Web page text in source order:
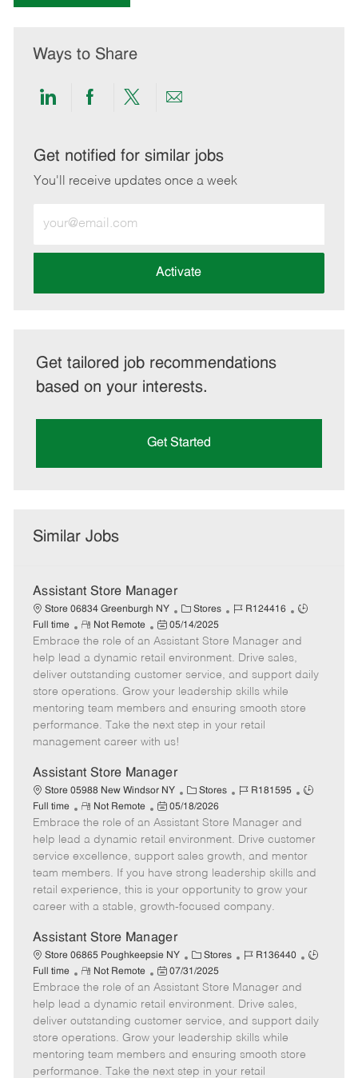
Ways to Share
Share
LinkedIn
Share
Facebook
Share
twitter
Share
email
Get notified for similar jobs
You'll receive updates once a week
Email
address
Activate
Get tailored job recommendations
based on your interests.
Get Started
Similar Jobs
Assistant Store Manager
Store 06834 Greenburgh NY
C
a
t
e
g
o
r
y
Stores
J
b
d
R124416
J
b
y
e
Full time
R
e
m
o
t
e
Not Remote
P
o
s
t
e
d
e
05/14/2025
Embrace the role of an Assistant Store Manager and
help lead a dynamic retail environment. Drive sales,
deliver outstanding customer service, and support daily
store operations. Grow your leadership skills while
mentoring team members and ensuring smooth store
performance. Take the next step in your retail
management career with us!
Assistant Store Manager
Store 05988 New Windsor NY
C
a
t
e
g
o
r
Stores
J
b
I
d
R181595
J
T
y
p
e
Full time
R
e
m
o
t
e
Not Remote
P
o
s
t
e
d
t
e
05/18/2026
Embrace the role of an Assistant Store Manager and
help lead a dynamic retail environment. Drive customer
service excellence, support sales growth, and mentor
team members. If you have strong leadership skills and
retail experience, this is your opportunity to grow your
career with a stable, growth-focused company.
Assistant Store Manager
Store 06865 Poughkeepsie NY
C
a
t
e
g
o
r
Stores
J
b
I
d
R136440
J
y
Full time
R
e
m
o
t
e
Not Remote
P
o
s
t
e
d
07/31/2025
Embrace the role of an Assistant Store Manager and
help lead a dynamic retail environment. Drive sales,
deliver outstanding customer service, and support daily
store operations. Grow your leadership skills while
mentoring team members and ensuring smooth store
performance. Take the next step in your retail